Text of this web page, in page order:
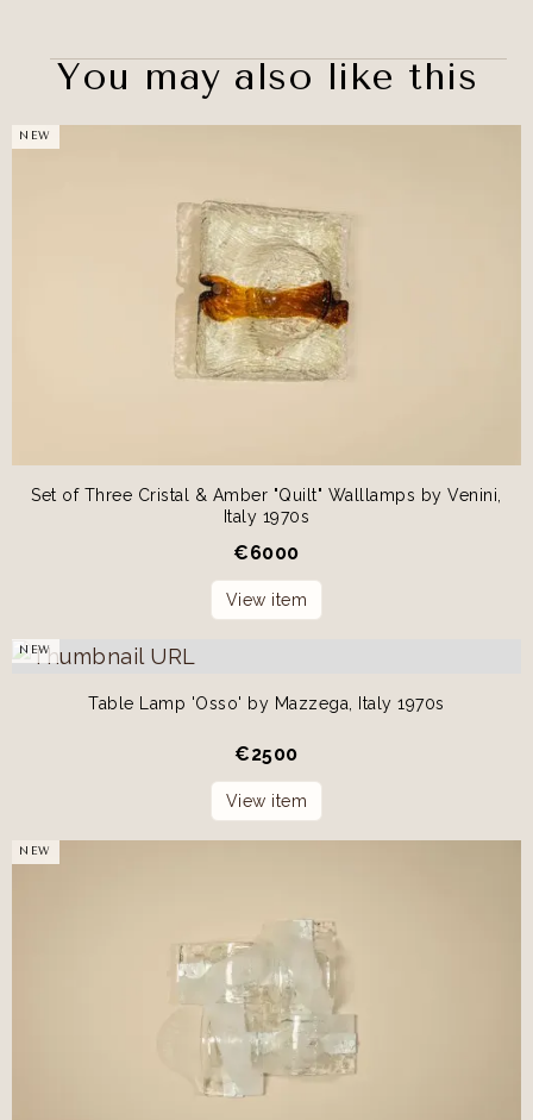
You may also like this
NEW
Set of Three Cristal & Amber "Quilt" Walllamps by Venini,
Italy 1970s
€6000
View item
NEW
Table Lamp 'Osso' by Mazzega, Italy 1970s
€2500
View item
NEW